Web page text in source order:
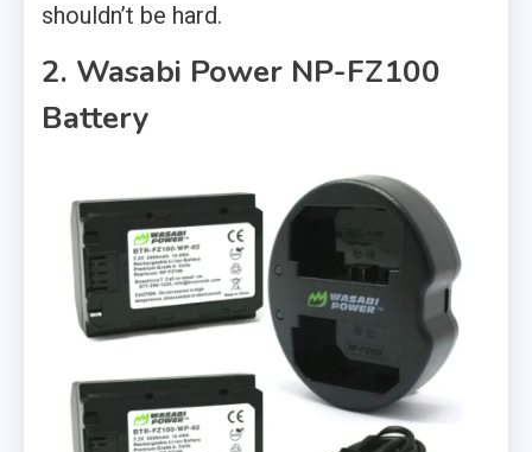
shouldn’t be hard.
2. Wasabi Power NP-FZ100
Battery